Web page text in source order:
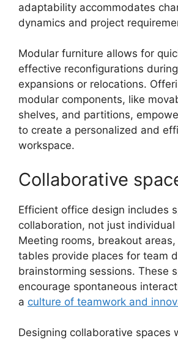
adaptability accommodates
dynamics and project
Modular furniture allows for
effective reconfigurations
expansions or relocations.
modular components, like
shelves, and partitions,
to create a personalized and
workspace.
Collaborative
Efficient office design includes
collaboration, not just individual
Meeting rooms, breakout
tables provide places for team
brainstorming sessions. These
encourage spontaneous
a culture of teamwork and
Designing collaborative spaces